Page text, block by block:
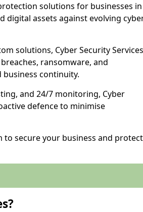
solutions for businesses in
digital assets against evolving
solutions, Cyber Security Services
ransomware, and
business continuity.
and 24/7 monitoring, Cyber
defence to minimise
to secure your business and protect